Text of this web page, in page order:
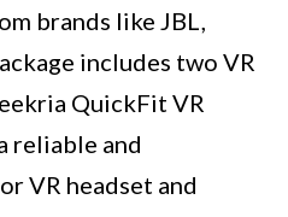
brands like JBL,
includes two VR
QuickFit VR
reliable and
VR headset and